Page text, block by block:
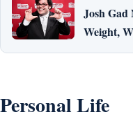
Josh Gad
Weight,
Personal Life